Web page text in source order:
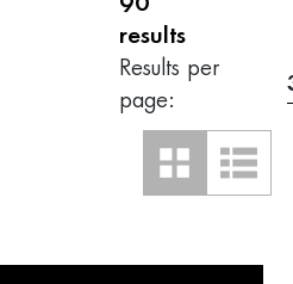
90
results
Results per
page: